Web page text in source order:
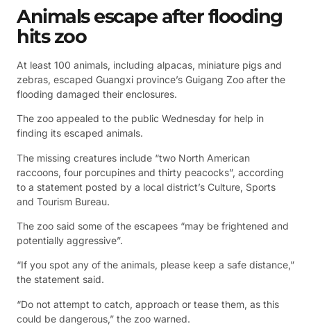
Animals escape after flooding
hits zoo
At least 100 animals, including alpacas, miniature pigs and
zebras, escaped Guangxi province’s Guigang Zoo after the
flooding damaged their enclosures.
The zoo appealed to the public Wednesday for help in
finding its escaped animals.
The missing creatures include “two North American
raccoons, four porcupines and thirty peacocks”, according
to a statement posted by a local district’s Culture, Sports
and Tourism Bureau.
The zoo said some of the escapees “may be frightened and
potentially aggressive”.
“If you spot any of the animals, please keep a safe distance,”
the statement said.
“Do not attempt to catch, approach or tease them, as this
could be dangerous,” the zoo warned.